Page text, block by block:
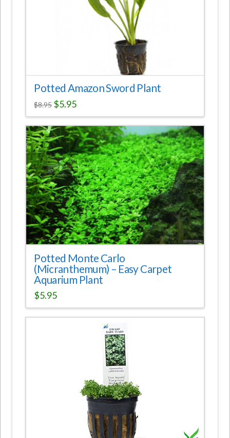
Potted Amazon Sword Plant
$8.95 $5.95
Potted Monte Carlo
(Micranthemum) – Easy Carpet
Aquarium Plant
$5.95